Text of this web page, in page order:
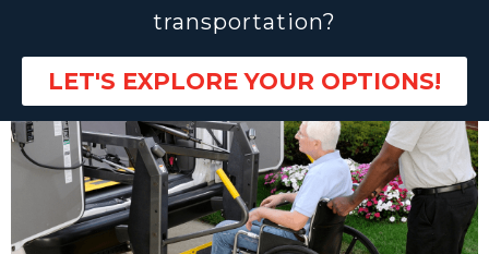
transportation?
LET'S EXPLORE YOUR OPTIONS!